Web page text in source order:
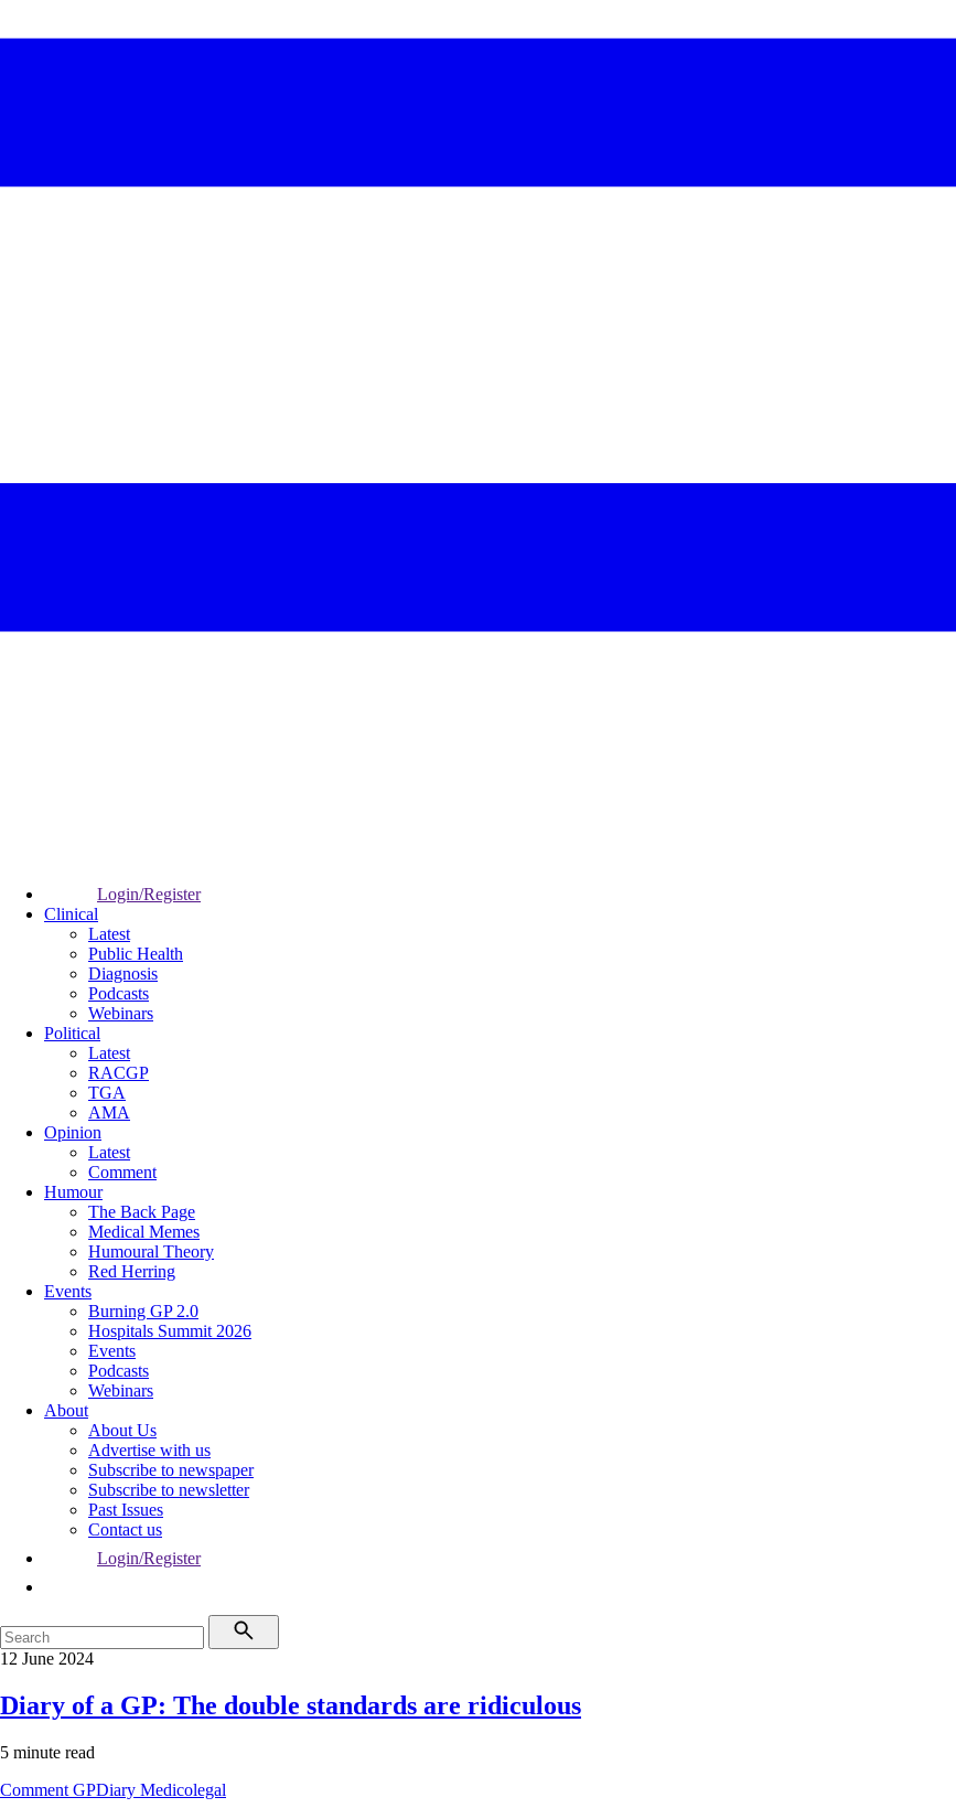
Login/Register
Clinical
Latest
Public Health
Diagnosis
Podcasts
Webinars
Political
Latest
RACGP
TGA
AMA
Opinion
Latest
Comment
Humour
The Back Page
Medical Memes
Humoural Theory
Red Herring
Events
Burning GP 2.0
Hospitals Summit 2026
Events
Podcasts
Webinars
About
About Us
Advertise with us
Subscribe to newspaper
Subscribe to newsletter
Past Issues
Contact us
Login/Register
12 June 2024
Diary of a GP: The double standards are ridiculous
5 minute read
Comment GPDiary Medicolegal